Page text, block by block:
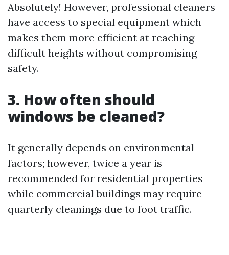
Absolutely! However, professional cleaners
have access to special equipment which
makes them more efficient at reaching
difficult heights without compromising
safety.
3. How often should
windows be cleaned?
It generally depends on environmental
factors; however, twice a year is
recommended for residential properties
while commercial buildings may require
quarterly cleanings due to foot traffic.